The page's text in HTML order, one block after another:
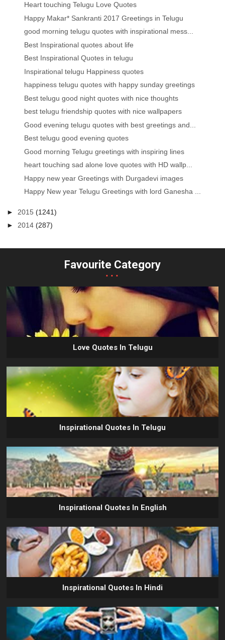
Heart touching Telugu Love Quotes
Happy Makar* Sankranti 2017 Greetings in Telugu
good morning telugu quotes with inspirational mess...
Best Inspirational quotes about life
Best Inspirational Quotes in telugu
Inspirational telugu Happiness quotes
happiness telugu quotes with happy sunday greetings
Best telugu good night quotes with nice thoughts
best telugu friendship quotes with nice wallpapers
Good evening telugu quotes with best greetings and...
Best telugu good evening quotes
Good morning Telugu greetings with inspiring lines
heart touching sad alone love quotes with HD wallp...
Happy new year Greetings with Durgadevi images
Happy New year Telugu Greetings with lord Ganesha ...
► 2015(1241)
►2014(287)
Favourite Category
...
Love Quotes In Telugu
Inspirational Quotes In Telugu
Inspirational Quotes In English
Inspirational Quotes In Hindi